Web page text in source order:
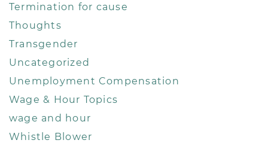
Termination for cause
Thoughts
Transgender
Uncategorized
Unemployment Compensation
Wage & Hour Topics
wage and hour
Whistle Blower